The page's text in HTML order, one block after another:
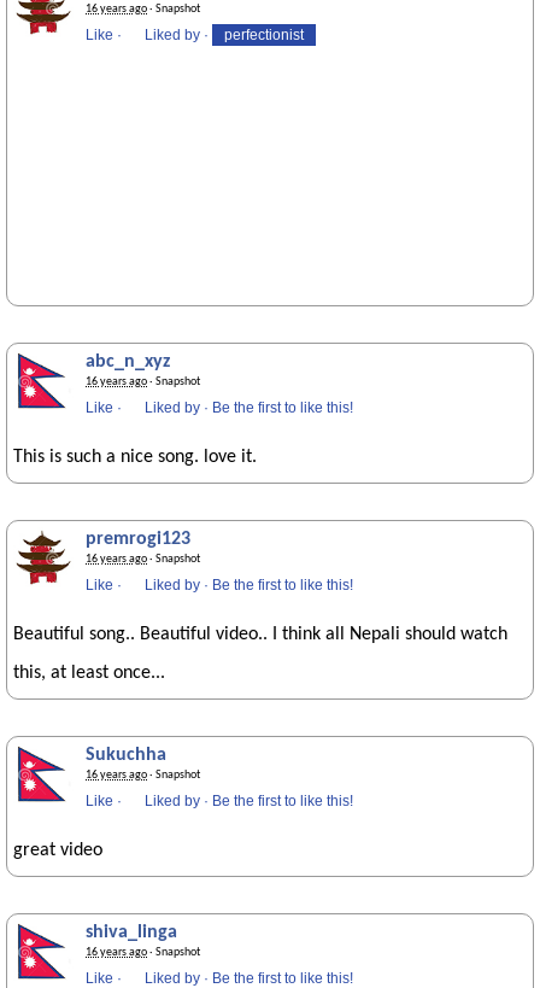
16 years ago· Snapshot
Like · Liked by · perfectionist
abc_n_xyz
16 years ago· Snapshot
Like · Liked by · Be the first to like this!
This is such a nice song. love it.
premrogi123
16 years ago· Snapshot
Like · Liked by · Be the first to like this!
Beautiful song.. Beautiful video.. I think all Nepali should watch
this, at least once...
Sukuchha
16 years ago· Snapshot
Like · Liked by · Be the first to like this!
great video
shiva_linga
16 years ago· Snapshot
Like · Liked by · Be the first to like this!